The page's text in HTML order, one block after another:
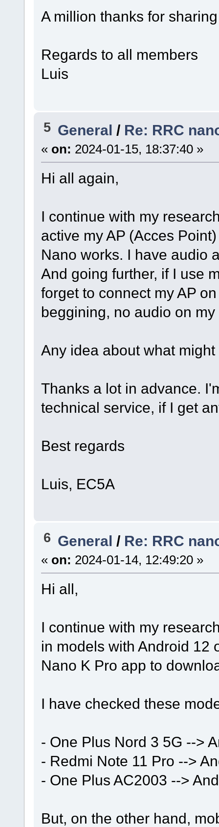
A million thanks for
Regards to all members
Luis
5 General / Re: RRC
« on: 2024-01-15, 18:37:40 »
Hi all again,
I continue with my
active my AP (Acces
Nano works. I have audio
And going further, if I use
forget to connect my AP
beggining, no audio on
Any idea about what
Thanks a lot in advance.
technical service, if I get
Best regards
Luis, EC5A
6 General / Re: RRC
« on: 2024-01-14, 12:49:20 »
Hi all,
I continue with my
in models with Android 12
Nano K Pro app to
I have checked these
- One Plus Nord 3 5G -->
- Redmi Note 11 Pro -->
- One Plus AC2003 -->
But, on the other hand,